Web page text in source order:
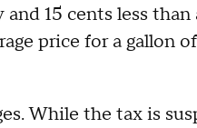
15 cents less than
price for a gallon
While the tax is